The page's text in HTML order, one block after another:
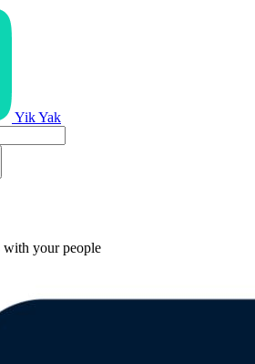
Yik Yak
with your people